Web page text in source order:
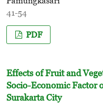
41-54
PDF
Effects of Fruit and
Socio-Economic Factor
Surakarta City